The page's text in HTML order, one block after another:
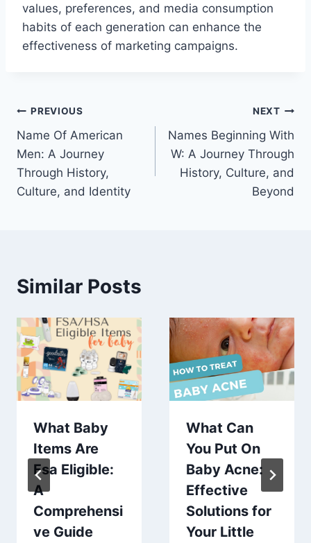
values, preferences, and media consumption
habits of each generation can enhance the
effectiveness of marketing campaigns.
Post
navigation
PREVIOUS
Name Of American
Men: A Journey
Through History,
Culture, and Identity
NEXT
Names Beginning With
W: A Journey Through
History, Culture, and
Beyond
Similar Posts
What Baby
Items Are
Fsa Eligible:
A
Comprehensi
ve Guide
What Can
You Put On
Baby Acne:
Effective
Solutions for
Your Little